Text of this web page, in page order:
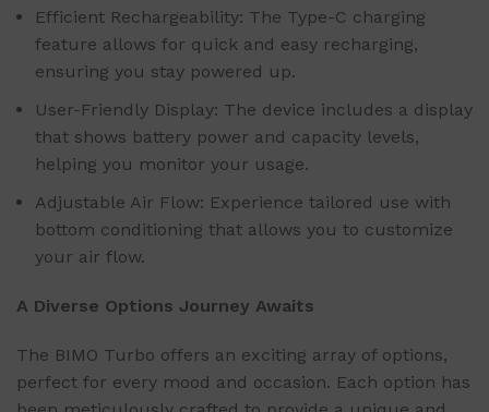
Efficient Rechargeability: The Type-C charging
feature allows for quick and easy recharging,
ensuring you stay powered up.
User-Friendly Display: The device includes a display
that shows battery power and capacity levels,
helping you monitor your usage.
Adjustable Air Flow: Experience tailored use with
bottom conditioning that allows you to customize
your air flow.
A Diverse Options Journey Awaits
The BIMO Turbo offers an exciting array of options,
perfect for every mood and occasion. Each option has